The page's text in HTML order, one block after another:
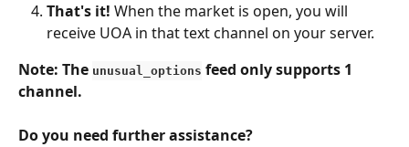
That's it! When the market is open, you will
receive UOA in that text channel on your server.
Note: The unusual_options feed only supports 1
channel.
Do you need further assistance?